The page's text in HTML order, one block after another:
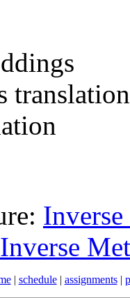
translation
Inverse
| schedule| assignments|